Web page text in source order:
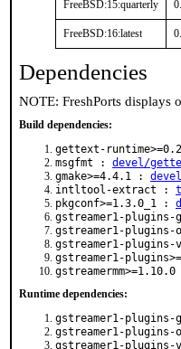
FreeBSD:15:quarterly
FreeBSD:16:latest
Dependencies
NOTE: FreshPorts displays
Build dependencies:
gettext-
msgfmt : devel/
gmake>=4.4.1 :
intltool-extract :
pkgconf>=1.3.0_1 :
gstreamer1-plugins-
gstreamer1-plugins-
gstreamer1-
gstreamer1-
Runtime dependencies:
gstreamer1-plugins-
gstreamer1-plugins-
gstreamer1-